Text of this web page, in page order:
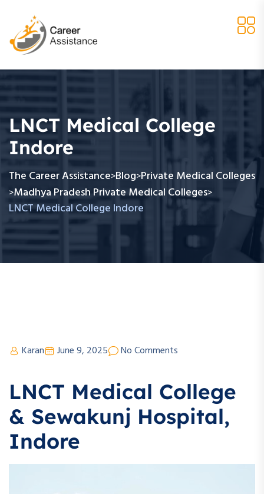
LNCT Medical College
Indore
The Career Assistance>Blog>Private Medical Colleges
>Madhya Pradesh Private Medical Colleges>
LNCT Medical College Indore
Karan June 9, 2025 No Comments
LNCT Medical College
& Sewakunj Hospital,
Indore